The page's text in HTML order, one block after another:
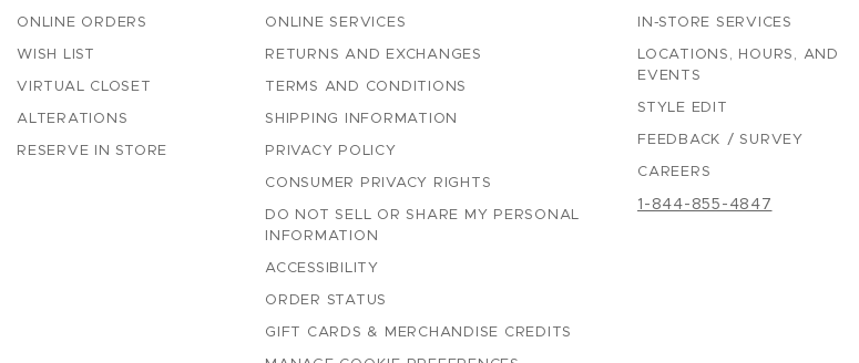
ONLINE ORDERS
WISH LIST
VIRTUAL CLOSET
ALTERATIONS
RESERVE IN STORE
ONLINE SERVICES
RETURNS AND EXCHANGES
TERMS AND CONDITIONS
SHIPPING INFORMATION
PRIVACY POLICY
CONSUMER PRIVACY RIGHTS
DO NOT SELL OR SHARE MY PERSONAL
INFORMATION
ACCESSIBILITY
ORDER STATUS
GIFT CARDS & MERCHANDISE CREDITS
IN-STORE SERVICES
LOCATIONS, HOURS, AND
EVENTS
STYLE EDIT
FEEDBACK / SURVEY
CAREERS
1-844-855-4847